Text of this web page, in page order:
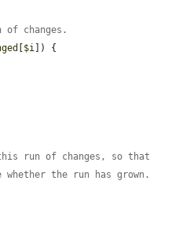
changes.
[$i ]) {